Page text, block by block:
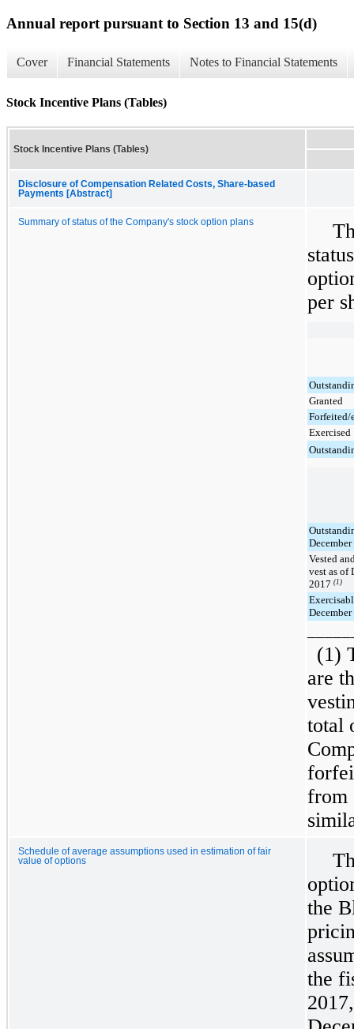
Annual report pursuant to Section 13 and 15(d)
Cover Financial Statements Notes to Financial Statements
Stock Incentive Plans (Tables)
Stock Incentive Plans (Tables)
Disclosure of Compensation Related Costs, Share-based
Payments [Abstract]
Summary of status of the Company's stock option plans
per
Granted
Forfeited/
Exercised
Vested
vest as of
2017 (1)
(1)
are
total
from
Schedule of average assumptions used in estimation of fair
value of options
the
the
2017